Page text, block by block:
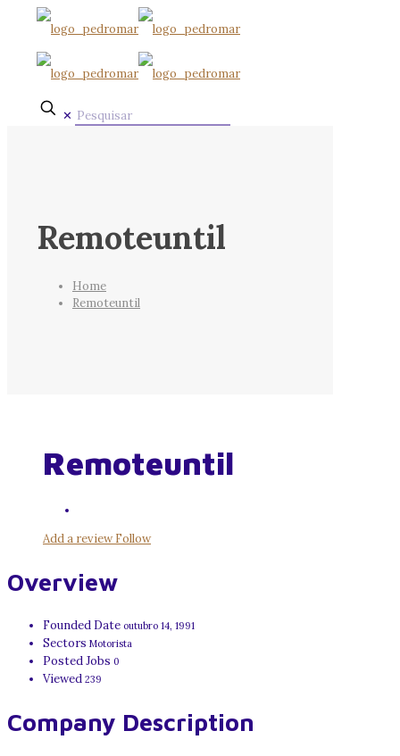
✕
Remoteuntil
Home
Remoteuntil
Remoteuntil
Add a reviewFollow
Overview
Founded Date outubro 14, 1991
Sectors Motorista
Posted Jobs 0
Viewed 239
Company Description